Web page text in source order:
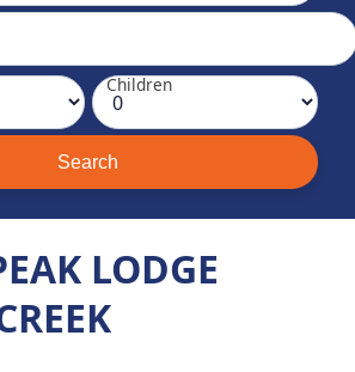
Children
LODGE